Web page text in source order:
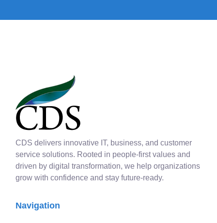
CDS delivers innovative IT, business, and customer
service solutions. Rooted in people-first values and
driven by digital transformation, we help organizations
grow with confidence and stay future-ready.
Navigation